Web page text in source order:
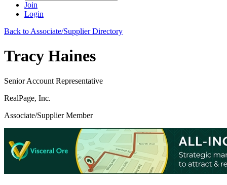
Join
Login
Back to Associate/Supplier Directory
Tracy Haines
Senior Account Representative
RealPage, Inc.
Associate/Supplier Member